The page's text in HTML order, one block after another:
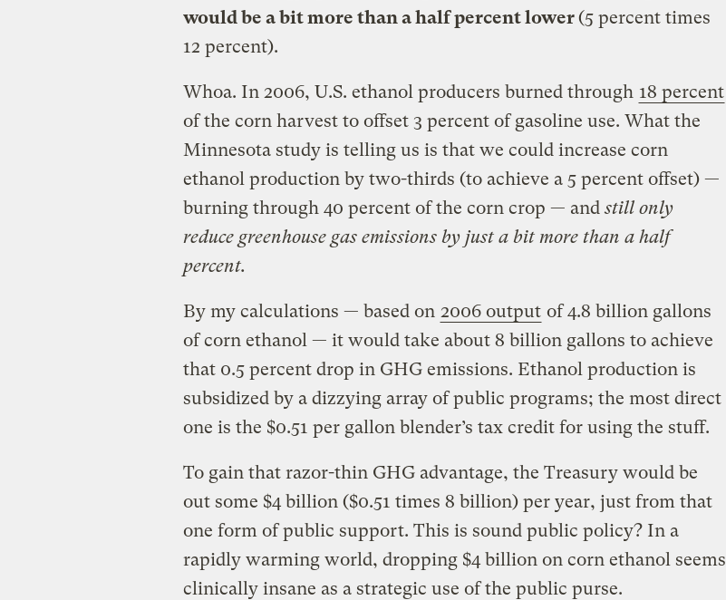
would be a bit more than a half percent lower(5 percent times
12 percent).
Whoa. In 2006, U.S. ethanol producers burned through 18 percent
of the corn harvest to offset 3 percent of gasoline use. What the
Minnesota study is telling us is that we could increase corn
ethanol production by two-thirds (to achieve a 5 percent offset) —
burning through 40 percent of the corn crop — andstill only
reduce greenhouse gas emissions by just a bit more than a half
percent.
By my calculations — based on 2006 output of 4.8 billion gallons
of corn ethanol — it would take about 8 billion gallons to achieve
that 0.5 percent drop in GHG emissions. Ethanol production is
subsidized by a dizzying array of public programs; the most direct
one is the $0.51 per gallon blender’s tax credit for using the stuff.
To gain that razor-thin GHG advantage, the Treasury would be
out some $4 billion ($0.51 times 8 billion) per year, just from that
one form of public support. This is sound public policy? In a
rapidly warming world, dropping $4 billion on corn ethanol seems
clinically insane as a strategic use of the public purse.